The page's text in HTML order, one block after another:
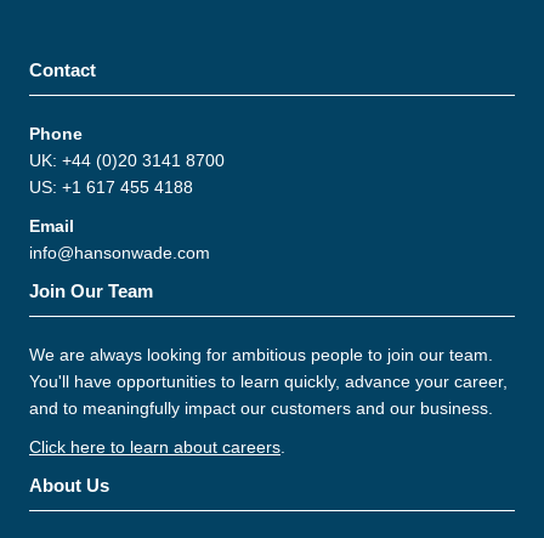
Contact
Phone
UK: +44 (0)20 3141 8700
US: +1 617 455 4188
Email
info@hansonwade.com
Join Our Team
We are always looking for ambitious people to join our team.
You'll have opportunities to learn quickly, advance your career,
and to meaningfully impact our customers and our business.
Click here to learn about careers
About Us